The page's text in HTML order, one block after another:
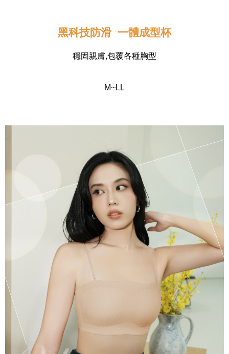
黑科技防滑  一體成型杯
穩固親膚,包覆各種胸型
M~LL